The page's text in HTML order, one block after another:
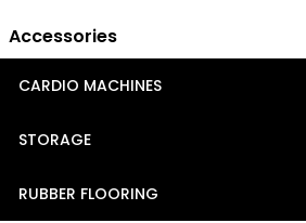
Accessories
CARDIO MACHINES
STORAGE
RUBBER FLOORING